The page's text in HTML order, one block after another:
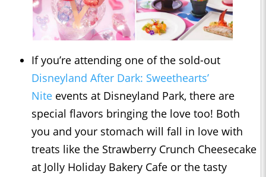
If you’re attending one of the sold-out
Disneyland After Dark: Sweethearts’
Nite events at Disneyland Park, there are
special flavors bringing the love too! Both
you and your stomach will fall in love with
treats like the Strawberry Crunch Cheesecake
at Jolly Holiday Bakery Cafe or the tasty